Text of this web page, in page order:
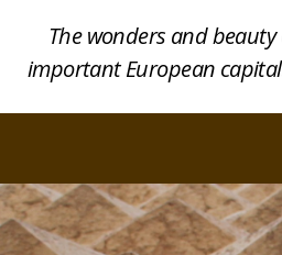
The wonders and
important European